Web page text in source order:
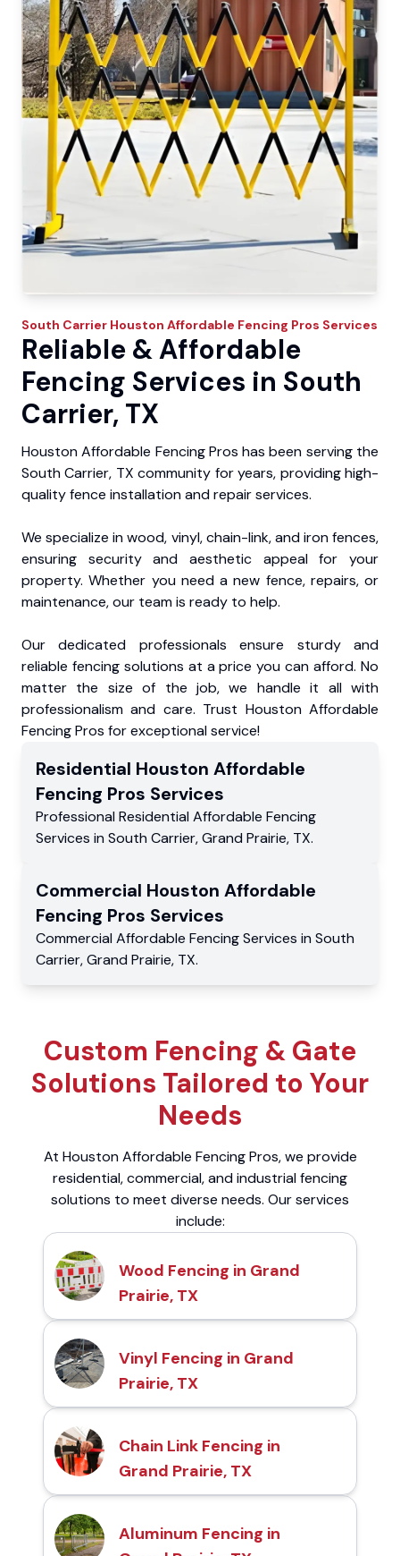
South Carrier Houston Affordable Fencing Pros Services
Reliable & Affordable
Fencing Services in South
Carrier, TX
Houston Affordable Fencing Pros has been serving the
South Carrier, TX community for years, providing high-
quality fence installation and repair services.
We specialize in wood, vinyl, chain-link, and iron fences,
ensuring security and aesthetic appeal for your
property. Whether you need a new fence, repairs, or
maintenance, our team is ready to help.
Our dedicated professionals ensure sturdy and
reliable fencing solutions at a price you can afford. No
matter the size of the job, we handle it all with
professionalism and care. Trust Houston Affordable
Fencing Pros for exceptional service!
Residential Houston Affordable
Fencing Pros Services
Professional Residential Affordable Fencing
Services in South Carrier,Grand Prairie, TX.
Commercial Houston Affordable
Fencing Pros Services
Commercial Affordable Fencing Services in South
Carrier,Grand Prairie, TX.
Custom Fencing & Gate
Solutions Tailored to Your
Needs
At Houston Affordable Fencing Pros, we provide
residential, commercial, and industrial fencing
solutions to meet diverse needs. Our services
include:
Wood Fencing in Grand
Prairie, TX
Vinyl Fencing in Grand
Prairie, TX
Chain Link Fencing in
Grand Prairie, TX
Aluminum Fencing in